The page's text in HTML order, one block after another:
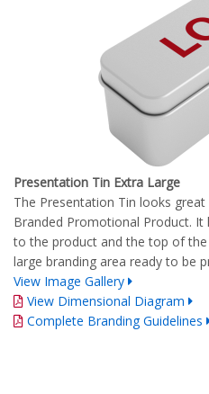
Presentation Tin Extra Large
The Presentation Tin looks
Branded Promotional Product.
to the product and the top of
large branding area ready to be
View Image Gallery
View Dimensional Diagram
Complete Branding Guidelines